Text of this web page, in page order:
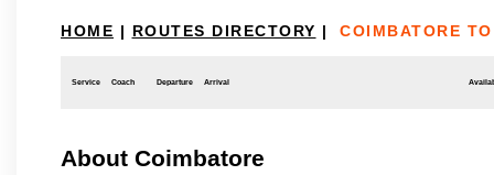
HOME | ROUTES DIRECTORY | COIMBATORE
Service Coach Departure Arrival
About Coimbatore